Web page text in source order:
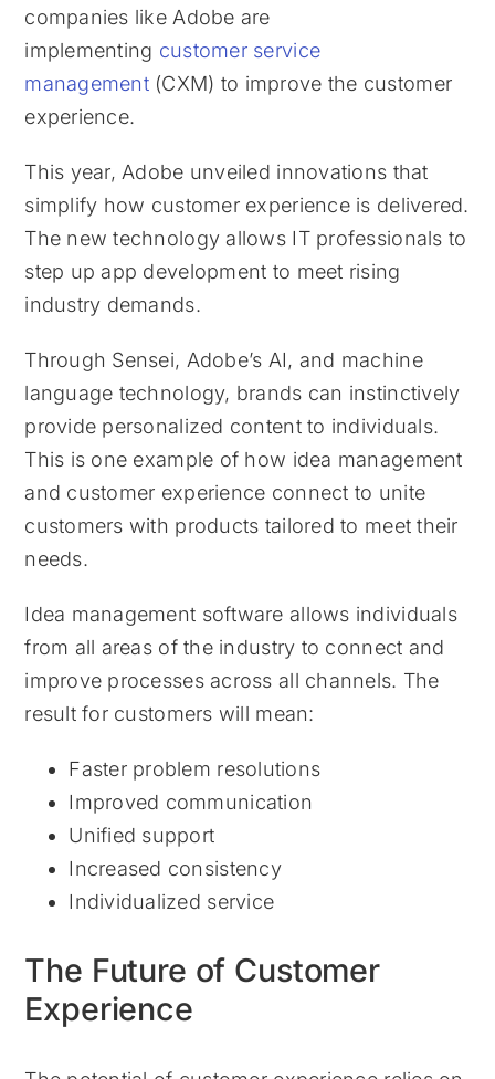
companies like Adobe are
implementing customer service
management(CXM) to improve the customer
experience.
This year, Adobe unveiled innovations that
simplify how customer experience is delivered.
The new technology allows IT professionals to
step up app development to meet rising
industry demands.
Through Sensei, Adobe’s AI, and machine
language technology, brands can instinctively
provide personalized content to individuals.
This is one example of how idea management
and customer experience connect to unite
customers with products tailored to meet their
needs.
Idea management software allows individuals
from all areas of the industry to connect and
improve processes across all channels. The
result for customers will mean:
Faster problem resolutions
Improved communication
Unified support
Increased consistency
Individualized service
The Future of Customer
Experience